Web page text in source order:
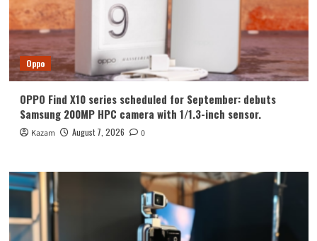
Oppo
OPPO Find X10 series scheduled for September: debuts
Samsung 200MP HPC camera with 1/1.3-inch sensor.
Kazam August 7, 2026 0